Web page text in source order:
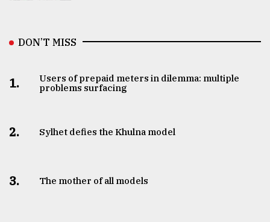
DON’T MISS
1.
Users of prepaid meters in dilemma: multiple
problems surfacing
2. Sylhet defies the Khulna model
3. The mother of all models